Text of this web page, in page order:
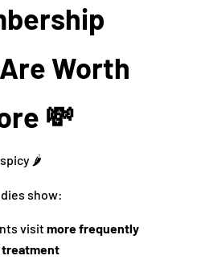
Worth
💸
🌶️
show:
visitmore frequently
treatment